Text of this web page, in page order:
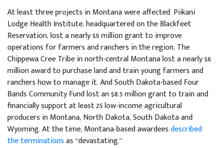
At least three projects in Montana were affected: Piikani
Lodge Health Institute, headquartered on the Blackfeet
Reservation, lost a nearly $9 million grant to improve
operations for farmers and ranchers in the region. The
Chippewa Cree Tribe in north-central Montana lost a nearly $6
million award to purchase land and train young farmers and
ranchers how to manage it. And South Dakota-based Four
Bands Community Fund lost an $8.5 million grant to train and
financially support at least 25 low-income agricultural
producers in Montana, North Dakota, South Dakota and
Wyoming. At the time, Montana-based awardeesdescribed
the terminationsas “devastating.”